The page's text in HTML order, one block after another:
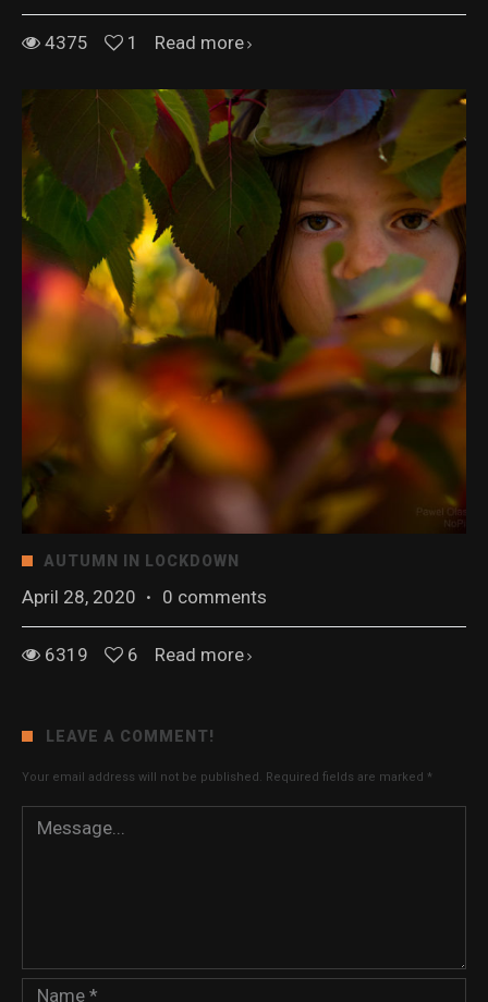
4375 1 Read more
AUTUMN IN LOCKDOWN
April 28, 2020 · 0 comments
6319 6 Read more
LEAVE A COMMENT!
Your email address will not be published. Required fields are marked *